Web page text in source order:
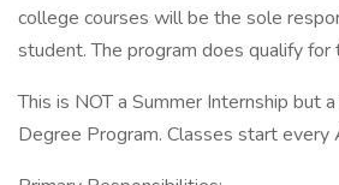
college courses will be the sole
student. The program does qualify for
This is NOT a Summer Internship but
Degree Program. Classes start every